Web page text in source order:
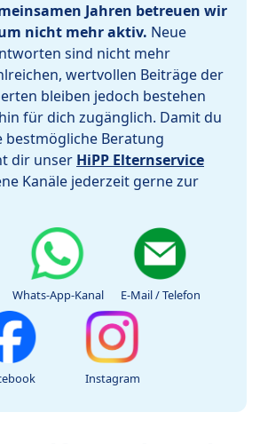
Jahren betreuen wir
nicht mehr aktiv. Neue
sind nicht mehr
wertvollen Beiträge der
bleiben jedoch bestehen
für dich zugänglich. Damit du
Beratung
dir unser HiPP Elternservice
Kanäle jederzeit gerne zur
Whats-App-Kanal E-Mail / Telefon
Instagram